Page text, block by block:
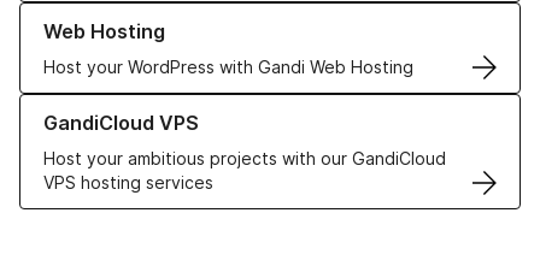
Web Hosting
Host your WordPress with Gandi Web Hosting
Learn more about our Web Hosting solutions
GandiCloud VPS
Host your ambitious projects with our GandiCloud
VPS hosting services
Learn more about GandiCloud VPS